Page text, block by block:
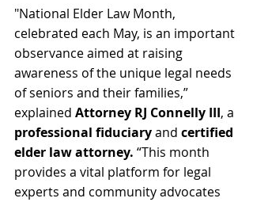
"National Elder Law Month,
celebrated each May, is an important
observance aimed at raising
awareness of the unique legal needs
of seniors and their families,”
explained Attorney RJ Connelly III, a
professional fiduciary and certified
elder law attorney. “This month
provides a vital platform for legal
experts and community advocates